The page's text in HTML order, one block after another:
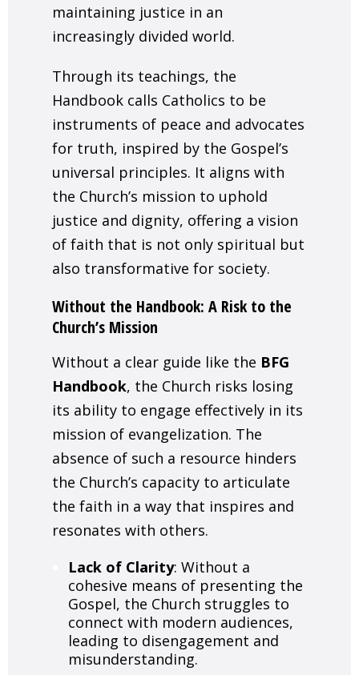
maintaining justice in an
increasingly divided world.
Through its teachings, the
Handbook calls Catholics to be
instruments of peace and advocates
for truth, inspired by the Gospel’s
universal principles. It aligns with
the Church’s mission to uphold
justice and dignity, offering a vision
of faith that is not only spiritual but
also transformative for society.
Without the Handbook: A Risk to the
Church’s Mission
Without a clear guide like the BFG
Handbook, the Church risks losing
its ability to engage effectively in its
mission of evangelization. The
absence of such a resource hinders
the Church’s capacity to articulate
the faith in a way that inspires and
resonates with others.
Lack of Clarity: Without a
cohesive means of presenting the
Gospel, the Church struggles to
connect with modern audiences,
leading to disengagement and
misunderstanding.